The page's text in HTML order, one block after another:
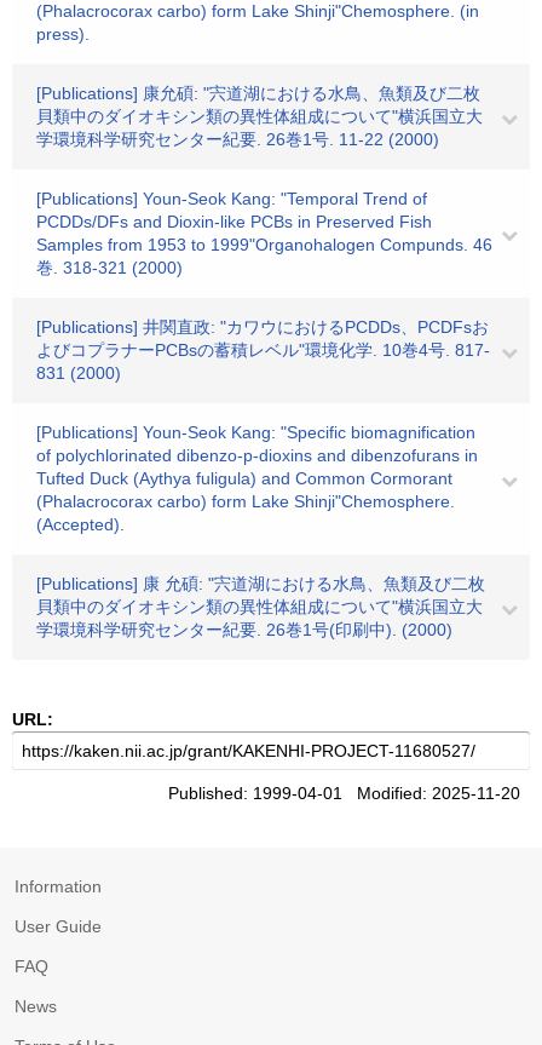
(Phalacrocorax carbo) form Lake Shinji"Chemosphere. (in
press).
[Publications] 康允碩: "宍道湖における水鳥、魚類及び二枚
貝類中のダイオキシン類の異性体組成について"横浜国立大
学環境科学研究センター紀要. 26巻1号. 11-22 (2000)
[Publications] Youn-Seok Kang: "Temporal Trend of
PCDDs/DFs and Dioxin-like PCBs in Preserved Fish
Samples from 1953 to 1999"Organohalogen Compunds. 46
巻. 318-321 (2000)
[Publications] 井関直政: "カワウにおけるPCDDs、PCDFsお
よびコプラナーPCBsの蓄積レベル"環境化学. 10巻4号. 817-
831 (2000)
[Publications] Youn-Seok Kang: "Specific biomagnification
of polychlorinated dibenzo-p-dioxins and dibenzofurans in
Tufted Duck (Aythya fuligula) and Common Cormorant
(Phalacrocorax carbo) form Lake Shinji"Chemosphere.
(Accepted).
[Publications] 康 允碩: "宍道湖における水鳥、魚類及び二枚
貝類中のダイオキシン類の異性体組成について"横浜国立大
学環境科学研究センター紀要. 26巻1号(印刷中). (2000)
URL:
Published: 1999-04-01 Modified: 2025-11-20
Information
User Guide
FAQ
News